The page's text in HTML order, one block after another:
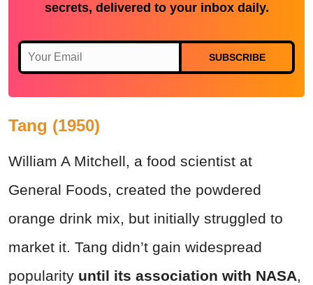
secrets, delivered to your inbox daily.
SUBSCRIBE
Tang (1950)
William A Mitchell, a food scientist at
General Foods, created the powdered
orange drink mix, but initially struggled to
market it. Tang didn’t gain widespread
popularity until its association with NASA,